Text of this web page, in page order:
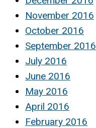
November 2016
October 2016
September 2016
July 2016
June 2016
May 2016
April 2016
February 2016